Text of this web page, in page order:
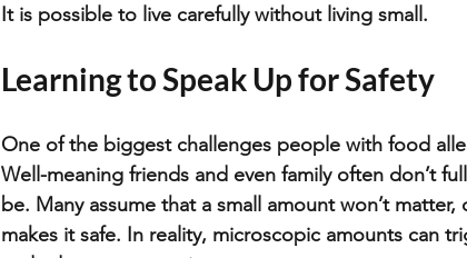
It is possible to live carefully without living small.
Learning to Speak Up for Safety
One of the biggest challenges people with food
Well-meaning friends and even family often don’t
be. Many assume that a small amount won’t
makes it safe. In reality, microscopic amounts can